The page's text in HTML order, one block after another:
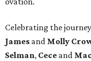
Celebrating the
James and Molly
Selman, Cece and